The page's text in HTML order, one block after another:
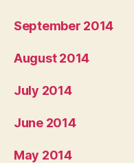
September 2014
August 2014
July 2014
June 2014
May 2014